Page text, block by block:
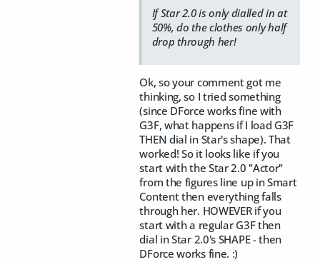
If Star 2.0 is only dialled in at
50%, do the clothes only half
drop through her!
Ok, so your comment got me
thinking, so I tried something
(since DForce works fine with
G3F, what happens if I load G3F
THEN dial in Star's shape). That
worked! So it looks like if you
start with the Star 2.0 "Actor"
from the figures line up in Smart
Content then everything falls
through her. HOWEVER if you
start with a regular G3F then
dial in Star 2.0's SHAPE - then
DForce works fine. :)